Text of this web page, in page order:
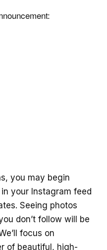
you may begin
your Instagram feed
Seeing photos
don’t follow will be
focus on
of beautiful, high-